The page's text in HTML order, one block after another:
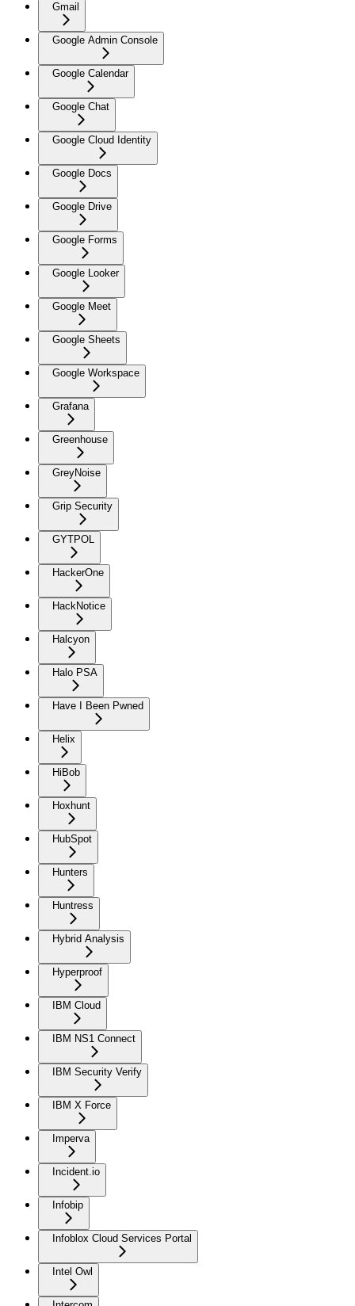
Gmail
Google Admin Console
Google Calendar
Google Chat
Google Cloud Identity
Google Docs
Google Drive
Google Forms
Google Looker
Google Meet
Google Sheets
Google Workspace
Grafana
Greenhouse
GreyNoise
Grip Security
GYTPOL
HackerOne
HackNotice
Halcyon
Halo PSA
Have I Been Pwned
Helix
HiBob
Hoxhunt
HubSpot
Hunters
Huntress
Hybrid Analysis
Hyperproof
IBM Cloud
IBM NS1 Connect
IBM Security Verify
IBM X Force
Imperva
Incident.io
Infobip
Infoblox Cloud Services Portal
Intel Owl